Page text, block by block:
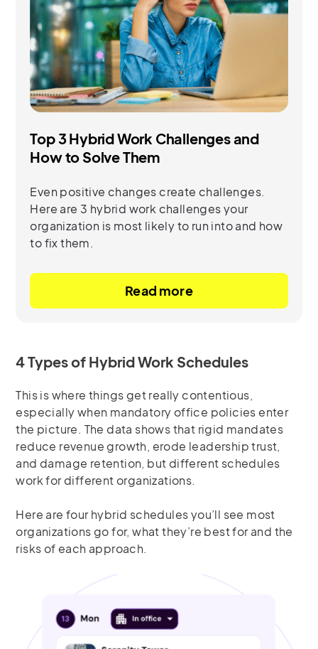
Top 3 Hybrid Work Challenges and
How to Solve Them
Even positive changes create challenges.
Here are 3 hybrid work challenges your
organization is most likely to run into and how
to fix them.
Read more
4 Types of Hybrid Work Schedules
This is where things get really contentious,
especially when mandatory office policies enter
the picture. The data shows that rigid mandates
reduce revenue growth, erode leadership trust,
and damage retention, but different schedules
work for different organizations.
Here are four hybrid schedules you’ll see most
organizations go for, what they’re best for and the
risks of each approach.